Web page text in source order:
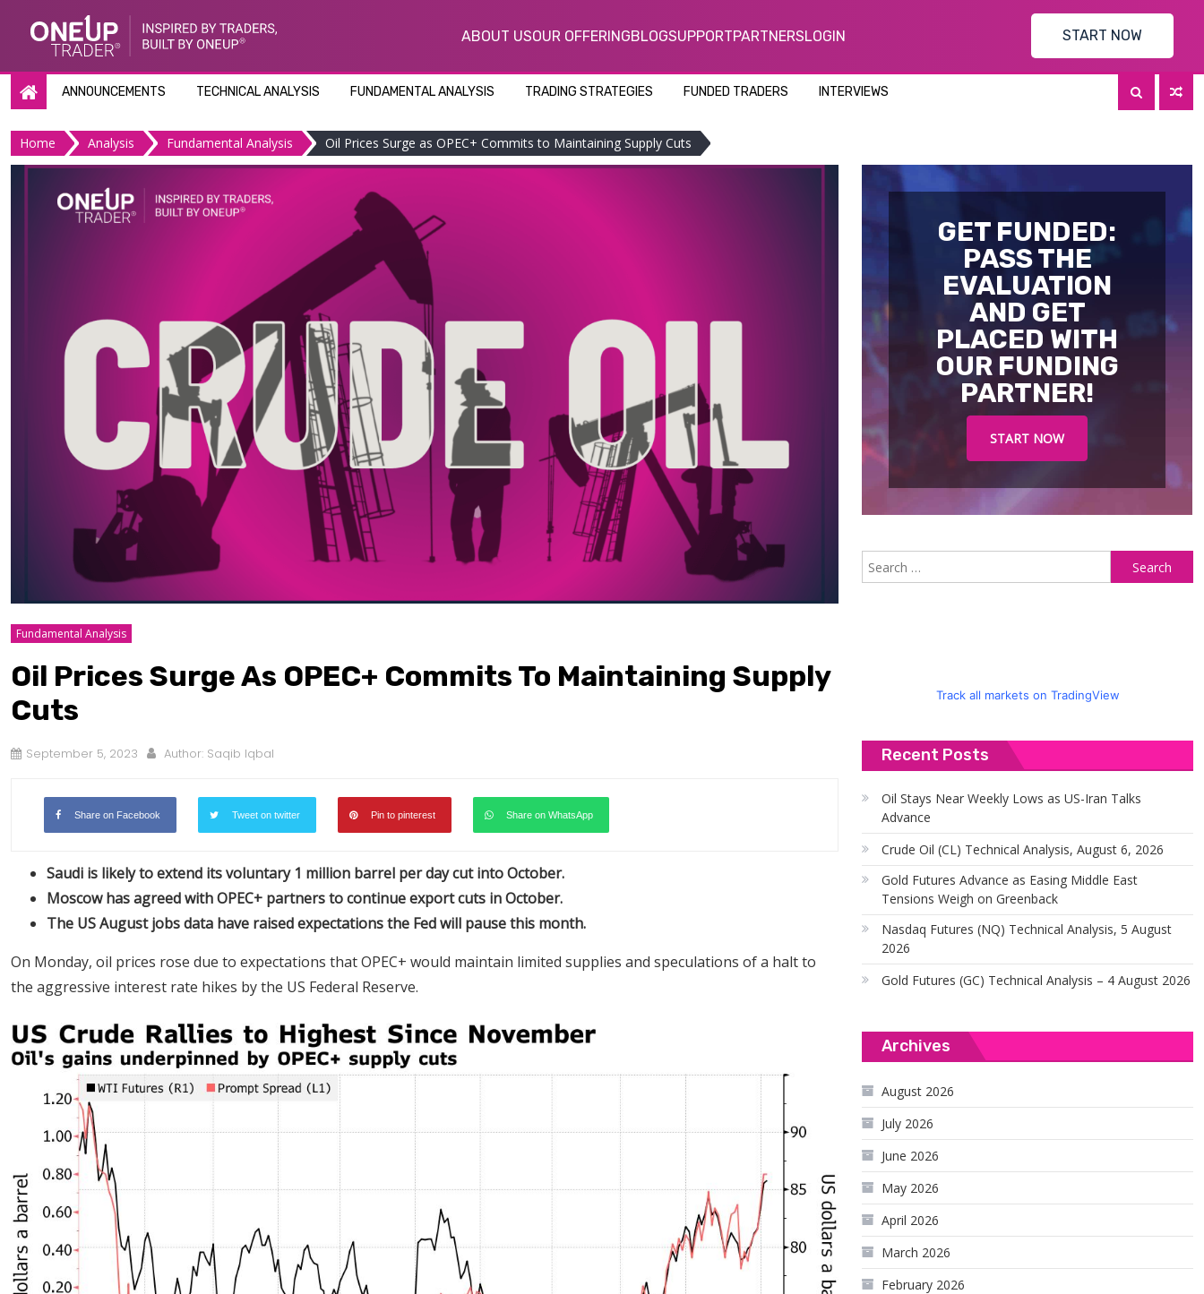
ABOUT USOUR OFFERINGBLOGSUPPORTPARTNERSLOGIN START NOW
ANNOUNCEMENTS TECHNICAL ANALYSIS FUNDAMENTAL ANALYSIS TRADING STRATEGIES FUNDED TRADERS INTERVIEWS
Home Analysis Fundamental Analysis Oil Prices Surge as OPEC+ Commits to Maintaining Supply Cuts
Fundamental Analysis
Oil Prices Surge As OPEC+ Commits To Maintaining Supply
Cuts
September 5, 2023 Author: Saqib Iqbal
Share on Facebook Tweet on twitter Pin to pinterest Share on WhatsApp
Saudi is likely to extend its voluntary 1 million barrel per day cut into October.
Moscow has agreed with OPEC+ partners to continue export cuts in October.
The US August jobs data have raised expectations the Fed will pause this month.
On Monday, oil prices rose due to expectations that OPEC+ would maintain limited supplies and speculations of a halt to
the aggressive interest rate hikes by the US Federal Reserve.
GET FUNDED:
PASS THE
EVALUATION
AND GET
PLACED WITH
OUR FUNDING
PARTNER!
START NOW
Track all markets on TradingView
Recent Posts
Oil Stays Near Weekly Lows as US-Iran Talks
Advance
Crude Oil (CL) Technical Analysis, August 6, 2026
Gold Futures Advance as Easing Middle East
Tensions Weigh on Greenback
Nasdaq Futures (NQ) Technical Analysis, 5 August
2026
Gold Futures (GC) Technical Analysis – 4 August 2026
Archives
August 2026
July 2026
June 2026
May 2026
April 2026
March 2026
February 2026